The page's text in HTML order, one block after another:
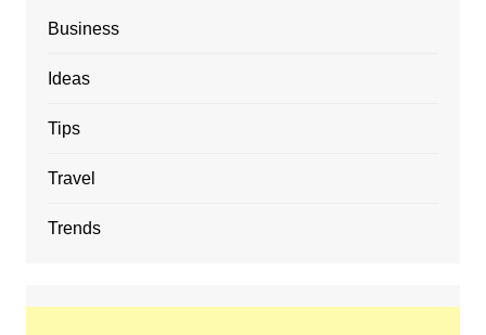
Business
Ideas
Tips
Travel
Trends